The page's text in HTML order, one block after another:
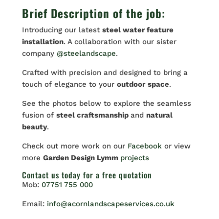
Brief Description of the job:
Introducing our latest steel water feature
installation. A collaboration with our sister
company @steelandscape.
Crafted with precision and designed to bring a
touch of elegance to your outdoor space.
See the photos below to explore the seamless
fusion of steel craftsmanship and natural
beauty.
Check out more work on our Facebook or view
more Garden Design Lymm projects
Contact us today for a free quotation
Mob: 07751 755 000
Email: info@acornlandscapeservices.co.uk